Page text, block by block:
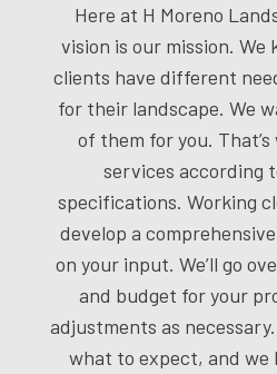
Here at H Moreno
vision is our mission.
clients have different
for their landscape. We
of them for you.
services according
specifications. Working
develop a
on your input. We’ll go
and budget for your
adjustments as
what to expect, and we